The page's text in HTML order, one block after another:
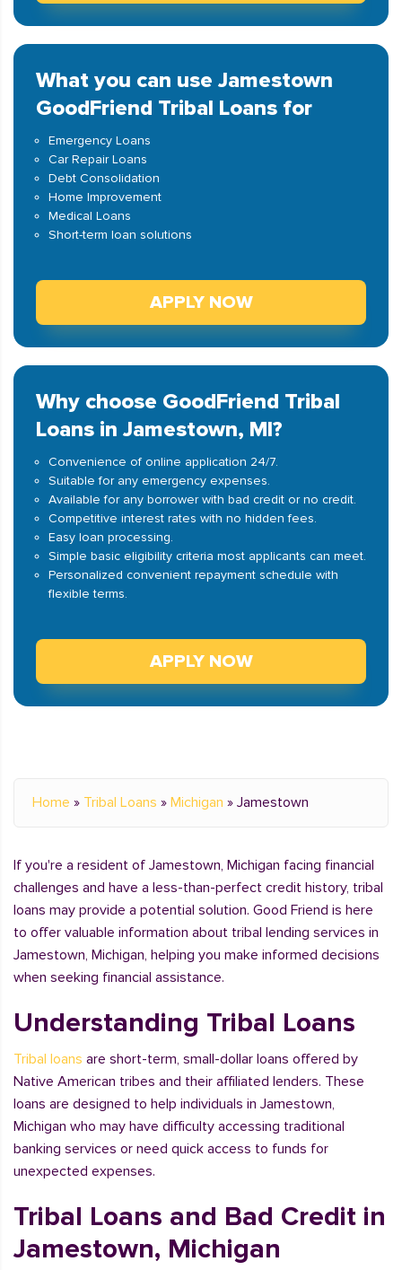
What you can use Jamestown
GoodFriend Tribal Loans for
Emergency Loans
Car Repair Loans
Debt Consolidation
Home Improvement
Medical Loans
Short-term loan solutions
APPLY NOW
Why choose GoodFriend Tribal
Loans in Jamestown, MI?
Convenience of online application 24/7.
Suitable for any emergency expenses.
Available for any borrower with bad credit or no credit.
Competitive interest rates with no hidden fees.
Easy loan processing.
Simple basic eligibility criteria most applicants can meet.
Personalized convenient repayment schedule with
flexible terms.
APPLY NOW
Home » Tribal Loans » Michigan » Jamestown
If you're a resident of Jamestown, Michigan facing financial
challenges and have a less-than-perfect credit history, tribal
loans may provide a potential solution. Good Friend is here
to offer valuable information about tribal lending services in
Jamestown, Michigan, helping you make informed decisions
when seeking financial assistance.
Understanding Tribal Loans
Tribal loans are short-term, small-dollar loans offered by
Native American tribes and their affiliated lenders. These
loans are designed to help individuals in Jamestown,
Michigan who may have difficulty accessing traditional
banking services or need quick access to funds for
unexpected expenses.
Tribal Loans and Bad Credit in
Jamestown, Michigan